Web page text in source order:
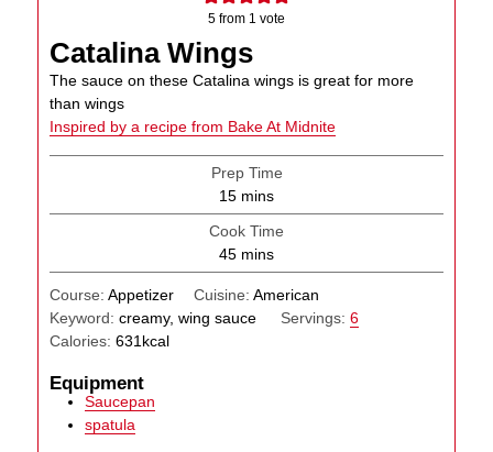
5 from 1 vote
Catalina Wings
The sauce on these Catalina wings is great for more
than wings
Inspired by a recipe from Bake At Midnite
Prep Time
15minutes
mins
Cook Time
45minutes
mins
Course:Appetizer Cuisine: American
Keyword:creamy, wing sauce Servings: 6
Calories:631kcal
Equipment
Saucepan
spatula